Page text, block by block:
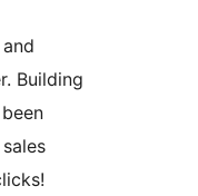
Building